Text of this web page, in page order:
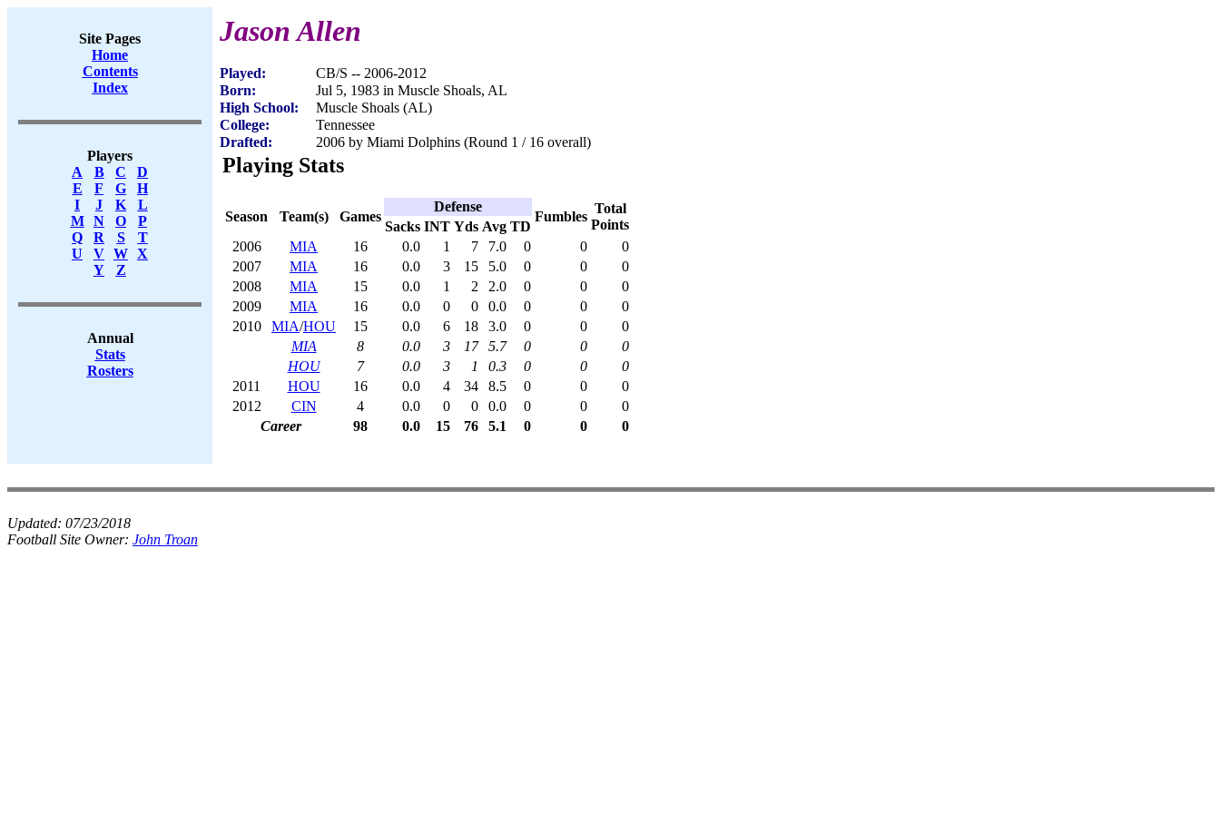
Site Pages
Home
Contents
Index
Players
A
B C
D
E
F G
H
I
J K
L
M
N O
P
Q
R S
T
U
V W X
Y
Z
Annual
Stats
Rosters
Jason Allen
Played:
CB/S -- 2006-2012
Born:
Jul 5, 1983 in Muscle Shoals, AL
High School:
Muscle Shoals (AL)
College:
Tennessee
Drafted:
2006 by Miami Dolphins (Round 1 / 16 overall)
Playing Stats
Season Team(s) Games
Defense
Fumbles
Total
Points
Sacks INT Yds Avg TD
2006
MIA 16 0.0 1 7 7.0 0 0
0
2007
MIA 16 0.0 3 15 5.0 0 0
0
2008
MIA 15 0.0 1 2 2.0 0 0
0
2009
MIA 16 0.0 0 0 0.0 0 0
0
2010
MIA/HOU 15 0.0 6 18 3.0 0 0
0
MIA
8 0.0 3 17 5.7 0 0
0
HOU
7 0.0 3 1 0.3 0 0
0
2011
HOU 16 0.0 4 34 8.5 0 0
0
2012
CIN 4 0.0 0 0 0.0 0 0
0
Career
98 0.0 15 76 5.1 0 0 0
Updated: 07/23/2018
Football Site Owner: John Troan